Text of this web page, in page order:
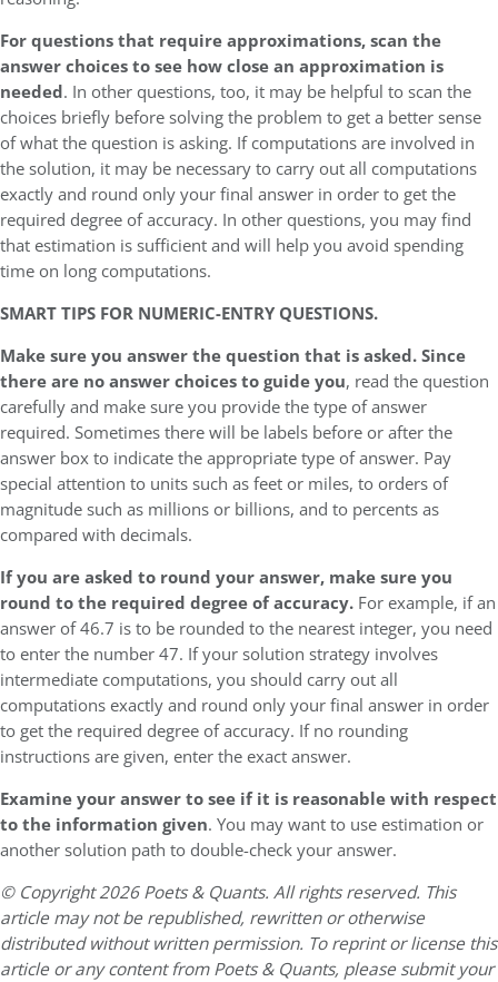
For questions that require approximations, scan the
answer choices to see how close an approximation is
needed. In other questions, too, it may be helpful to scan the
choices briefly before solving the problem to get a better sense
of what the question is asking. If computations are involved in
the solution, it may be necessary to carry out all computations
exactly and round only your final answer in order to get the
required degree of accuracy. In other questions, you may find
that estimation is sufficient and will help you avoid spending
time on long computations.
SMART TIPS FOR NUMERIC-ENTRY QUESTIONS.
Make sure you answer the question that is asked. Since
there are no answer choices to guide you, read the question
carefully and make sure you provide the type of answer
required. Sometimes there will be labels before or after the
answer box to indicate the appropriate type of answer. Pay
special attention to units such as feet or miles, to orders of
magnitude such as millions or billions, and to percents as
compared with decimals.
If you are asked to round your answer, make sure you
round to the required degree of accuracy. For example, if an
answer of 46.7 is to be rounded to the nearest integer, you need
to enter the number 47. If your solution strategy involves
intermediate computations, you should carry out all
computations exactly and round only your final answer in order
to get the required degree of accuracy. If no rounding
instructions are given, enter the exact answer.
Examine your answer to see if it is reasonable with respect
to the information given. You may want to use estimation or
another solution path to double-check your answer.
© Copyright 2026 Poets & Quants. All rights reserved. This
article may not be republished, rewritten or otherwise
distributed without written permission. To reprint or license this
article or any content from Poets & Quants, please submit your